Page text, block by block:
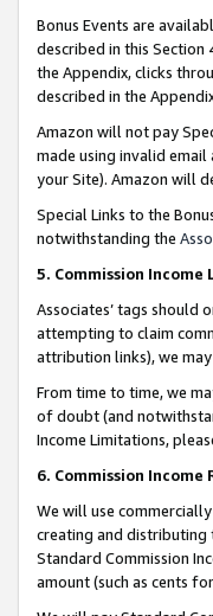
Bonus Events are
described in this Section
the Appendix, clicks
described in the
Amazon will not pay
made using invalid
your Site). Amazon will
Special Links to the
notwithstanding the
5. Commission
Associates’ tags should
attempting to claim
attribution links), we
From time to time, we
of doubt (and
Income Limitations,
6. Commission
We will use
creating and distributing
Standard Commission
amount (such as cents